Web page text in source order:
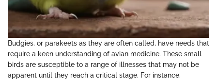
Budgies, or parakeets as they are often called, have needs that
require a keen understanding of avian medicine. These small
birds are susceptible to a range of illnesses that may not be
apparent until they reach a critical stage. For instance,